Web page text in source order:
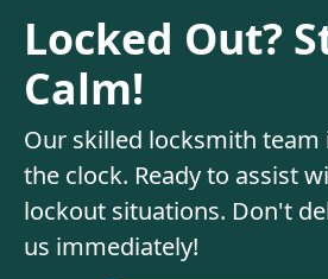
Locked Out?
Calm!
Our skilled locksmith team
the clock. Ready to assist
lockout situations. Don't
us immediately!